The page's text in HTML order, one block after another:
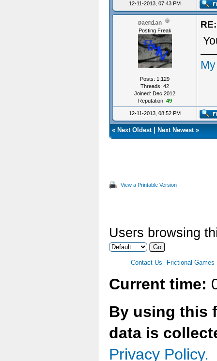
12-11-2013, 07:43 PM
Daemian
Posting Freak
Posts: 1,129
Threads: 42
Joined: Dec 2012
Reputation: 49
12-11-2013, 08:52 PM
« Next Oldest| Next Newest»
View a Printable Version
Users browsing
Contact Us Frictional Games
Current time:
By using this
data is
Privacy Policy.